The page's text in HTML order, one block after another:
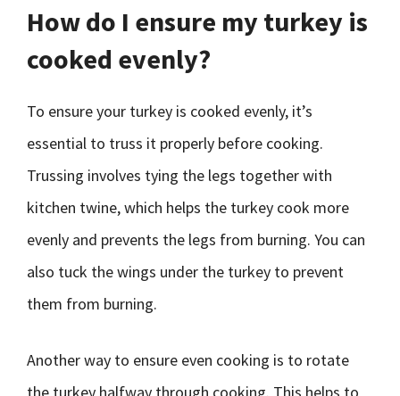
How do I ensure my turkey is
cooked evenly?
To ensure your turkey is cooked evenly, it’s
essential to truss it properly before cooking.
Trussing involves tying the legs together with
kitchen twine, which helps the turkey cook more
evenly and prevents the legs from burning. You can
also tuck the wings under the turkey to prevent
them from burning.
Another way to ensure even cooking is to rotate